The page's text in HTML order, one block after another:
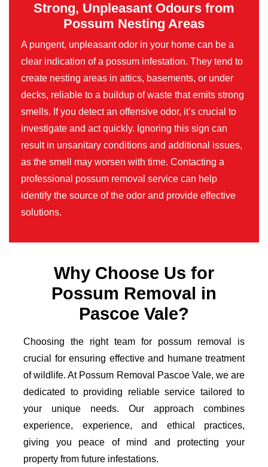
Strong, Unpleasant Odours from
Possum Nesting Areas
A pungent, unpleasant odor in your home can be a
clear indication of a possum infestation. They tend to
create nesting areas in attics, basements, or under
decks, reliable to a buildup of waste that emits strong
smells. If you detect an offensive odor, it’s crucial to
investigate and act quickly. Ignoring this sign can
result in unsanitary conditions and additional issues,
as the smell may worsen with time. Contacting a
professional possum removal service can help
identify the source of the odor and provide effective
solutions.
Why Choose Us for
Possum Removal in
Pascoe Vale?
Choosing the right team for possum removal is
crucial for ensuring effective and humane treatment
of wildlife. At Possum Removal Pascoe Vale, we are
dedicated to providing reliable service tailored to
your unique needs. Our approach combines
experience, experience, and ethical practices,
giving you peace of mind and protecting your
property from future infestations.